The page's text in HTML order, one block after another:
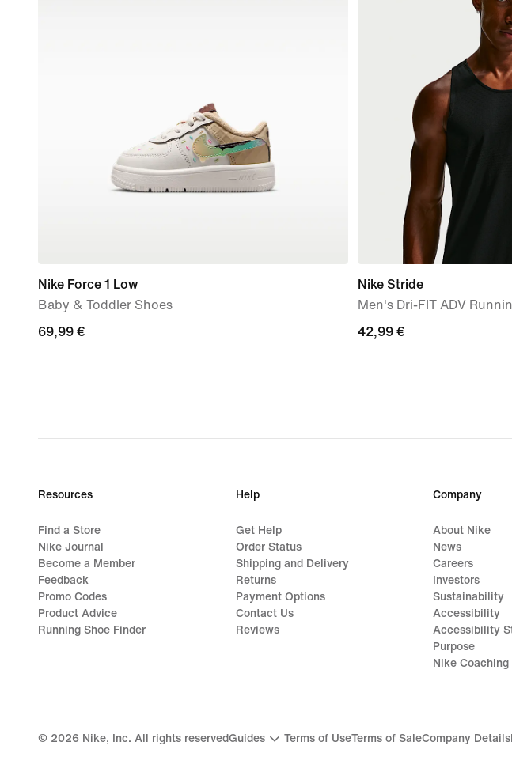
Nike Force 1 Low
Baby & Toddler Shoes
69,99
69,99 €
Nike Stride
Men's Dri-FIT ADV
42,99
42,99 €
Resources
Find a Store
Nike Journal
Become a Member
Feedback
Promo Codes
Product Advice
Running Shoe Finder
Help
Get Help
Order Status
Shipping and Delivery
Returns
Payment Options
Contact Us
Reviews
Company
About Nike
News
Careers
Investors
Sustainability
Accessibility
Accessibility
Purpose
Nike Coaching
© 2026 Nike, Inc. All rights reservedGuides Terms of UseTerms of SaleCompany Details